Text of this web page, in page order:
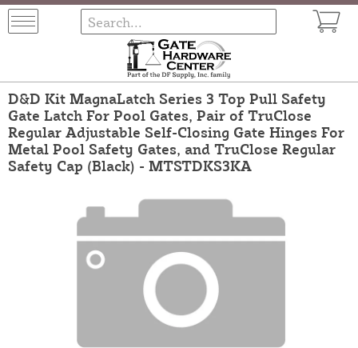
D&D Kit MagnaLatch Series 3 Top Pull Safety
Gate Latch For Pool Gates, Pair of TruClose
Regular Adjustable Self-Closing Gate Hinges For
Metal Pool Safety Gates, and TruClose Regular
Safety Cap (Black) - MTSTDKS3KA